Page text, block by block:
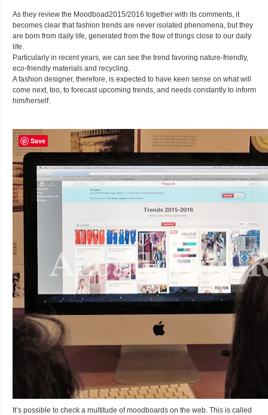
As they review the Moodboad2015/2016 together with its comments, it
becomes clear that fashion trends are never isolated phenomena, but they
are born from daily life, generated from the flow of things close to our daily
life.
Particularly in recent years, we can see the trend favoring nature-friendly,
eco-friendly materials and recycling.
A fashion designer, therefore, is expected to have keen sense on what will
come next, too, to forecast upcoming trends, and needs constantly to inform
him/herself.
It’s possible to check a multitude of moodboards on the web. This is called
Save